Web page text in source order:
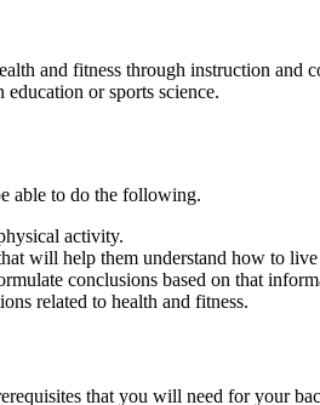
and fitness through instruction
or sports science.
able to do the following.
activity.
will help them understand how to
conclusions based on that
related to health and fitness.
that you will need for your